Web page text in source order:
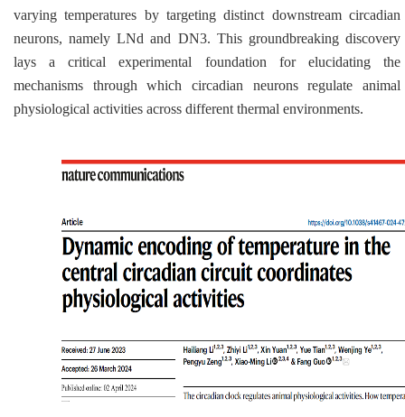
varying temperatures by targeting distinct downstream circadian
neurons, namely LNd and DN3. This groundbreaking discovery
lays a critical experimental foundation for elucidating the
mechanisms through which circadian neurons regulate animal
physiological activities across different thermal environments.